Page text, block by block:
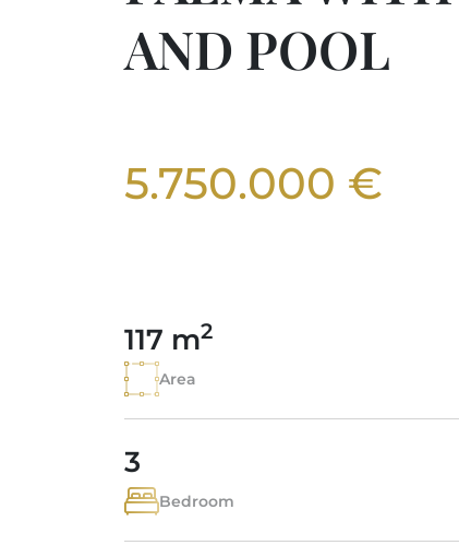
AND POOL
5.750.000 €
117 m2
Area
3
Bedroom